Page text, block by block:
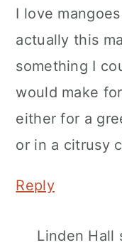
I love
actually this
something I
would make
either for a
or in a citrusy
Reply
Linden Hall